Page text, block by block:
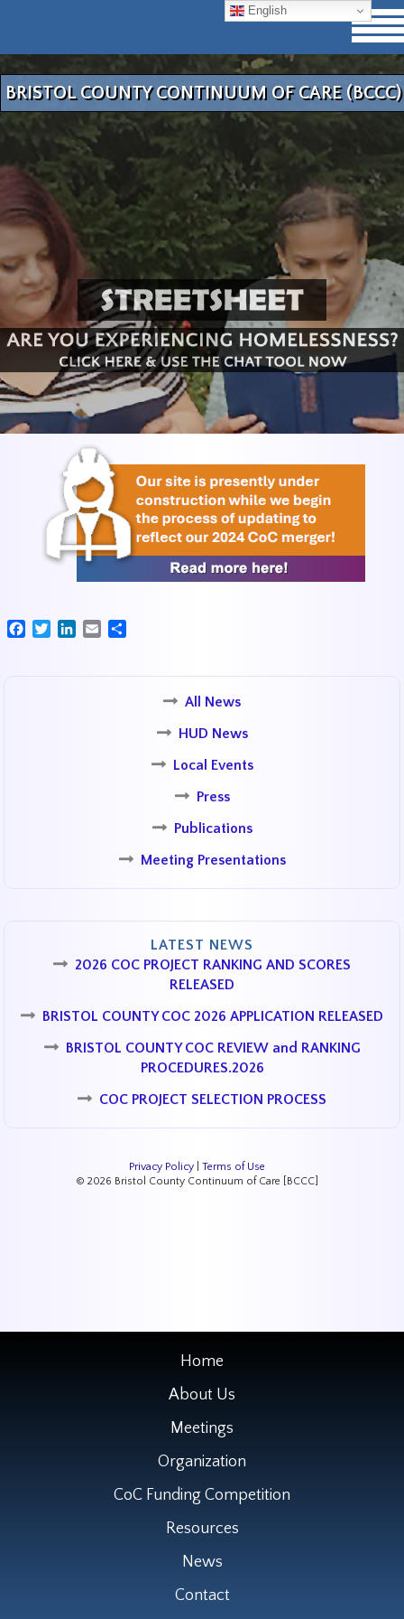
BRISTOL COUNTY CONTINUUM OF CARE (BCCC)
FacebookTwitterLinkedIn
Email
All News
HUD News
Local Events
Press
Publications
Meeting Presentations
LATEST NEWS
2026 COC PROJECT RANKING AND SCORES
RELEASED
BRISTOL COUNTY COC 2026 APPLICATION RELEASED
BRISTOL COUNTY COC REVIEW and RANKING
PROCEDURES.2026
COC PROJECT SELECTION PROCESS
Privacy Policy| Terms of Use
© 2026 Bristol County Continuum of Care [BCCC]
Home
About Us
Meetings
Organization
CoC Funding Competition
Resources
News
Contact
English